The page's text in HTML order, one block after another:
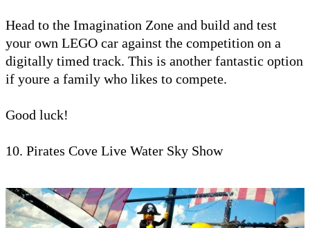
Head to the Imagination Zone and build and test
your own LEGO car against the competition on a
digitally timed track. This is another fantastic option
if youre a family who likes to compete.
Good luck!
10. Pirates Cove Live Water Sky Show